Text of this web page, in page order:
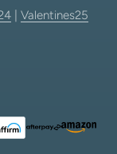
Valentines25